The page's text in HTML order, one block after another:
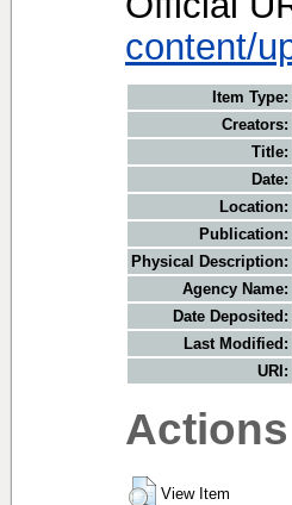
content/
Item Type:
Creators:
Title:
Date:
Location:
Publication:
Physical Description:
Agency Name:
Date Deposited:
Last Modified:
URI:
View Item